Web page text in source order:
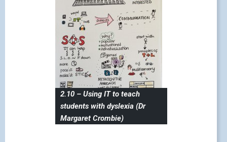
2.10 – Using IT to teach
students with dyslexia (Dr
Margaret Crombie)